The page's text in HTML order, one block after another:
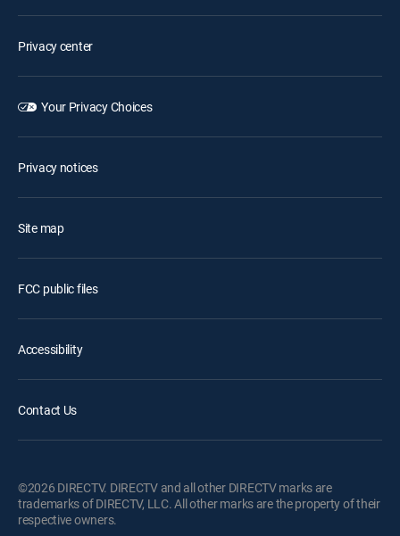
Privacy center
Your Privacy Choices
Privacy notices
Site map
FCC public files
Accessibility
Contact Us
©2026 DIRECTV. DIRECTV and all other DIRECTV marks are
trademarks of DIRECTV, LLC. All other marks are the property of their
respective owners.